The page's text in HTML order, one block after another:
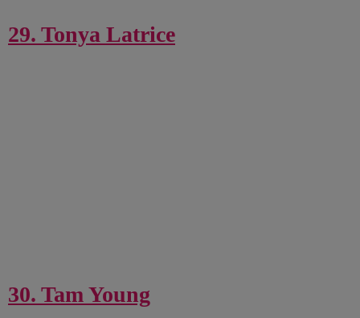
29. Tonya Latrice
30. Tam Young